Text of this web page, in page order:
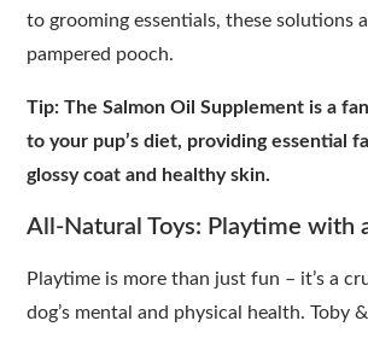
to grooming essentials, these solutions
pampered pooch.
Tip: The Salmon Oil Supplement is a
to your pup’s diet, providing essential
glossy coat and healthy skin.
All-Natural Toys: Playtime with
Playtime is more than just fun – it’s a
dog’s mental and physical health. Toby &